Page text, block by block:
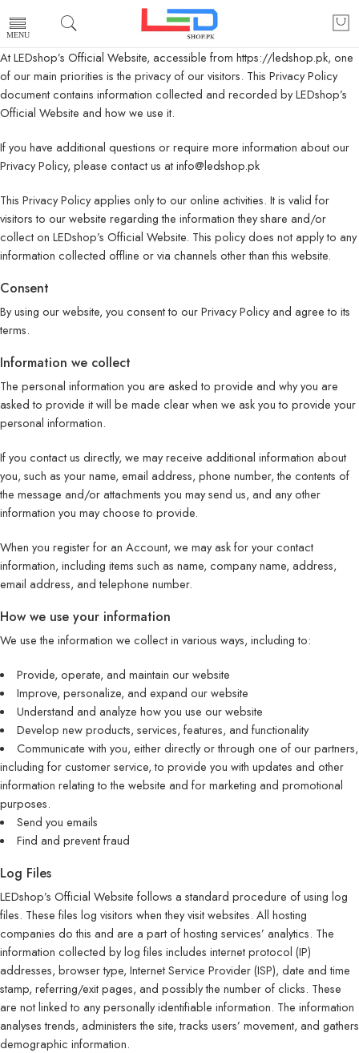
At LEDshop’s Official Website, accessible from https://ledshop.pk, one
of our main priorities is the privacy of our visitors. This Privacy Policy
document contains information collected and recorded by LEDshop’s
Official Website and how we use it.
If you have additional questions or require more information about our
Privacy Policy, please contact us at info@ledshop.pk
This Privacy Policy applies only to our online activities. It is valid for
visitors to our website regarding the information they share and/or
collect on LEDshop’s Official Website. This policy does not apply to any
information collected offline or via channels other than this website.
Consent
By using our website, you consent to our Privacy Policy and agree to its
terms.
Information we collect
The personal information you are asked to provide and why you are
asked to provide it will be made clear when we ask you to provide your
personal information.
If you contact us directly, we may receive additional information about
you, such as your name, email address, phone number, the contents of
the message and/or attachments you may send us, and any other
information you may choose to provide.
When you register for an Account, we may ask for your contact
information, including items such as name, company name, address,
email address, and telephone number.
How we use your information
We use the information we collect in various ways, including to:
Provide, operate, and maintain our website
Improve, personalize, and expand our website
Understand and analyze how you use our website
Develop new products, services, features, and functionality
Communicate with you, either directly or through one of our partners,
including for customer service, to provide you with updates and other
information relating to the website and for marketing and promotional
purposes.
Send you emails
Find and prevent fraud
Log Files
LEDshop’s Official Website follows a standard procedure of using log
files. These files log visitors when they visit websites. All hosting
companies do this and are a part of hosting services’ analytics. The
information collected by log files includes internet protocol (IP)
addresses, browser type, Internet Service Provider (ISP), date and time
stamp, referring/exit pages, and possibly the number of clicks. These
are not linked to any personally identifiable information. The information
analyses trends, administers the site, tracks users’ movement, and gathers
demographic information.